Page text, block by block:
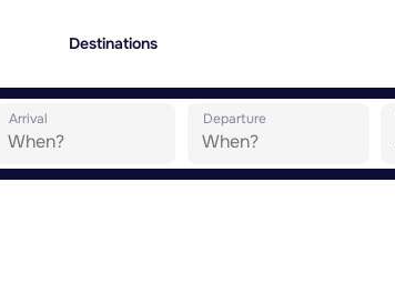
Destinations
Arrival Departure